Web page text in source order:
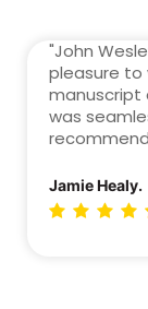
"John
pleasure to
manuscript
was
Jamie Healy.